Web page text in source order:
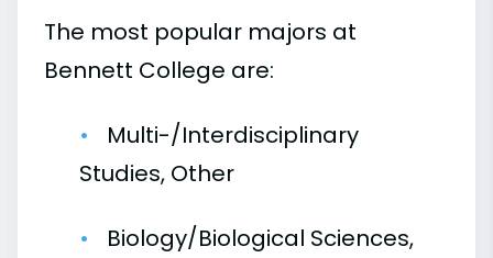
The most popular majors at
Bennett College are:
Multi-/Interdisciplinary
Studies, Other
Biology/Biological Sciences,